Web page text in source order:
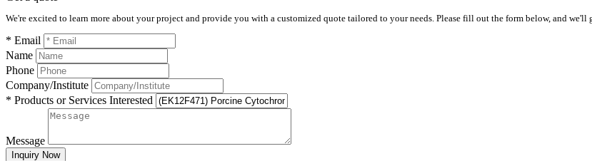
We're excited to learn more about your project and provide you with a customized quote tailored to your needs. Please fill out the form below, and we'll
* Email
Name
Phone
Company/Institute
* Products or Services Interested
Message
Inquiry Now